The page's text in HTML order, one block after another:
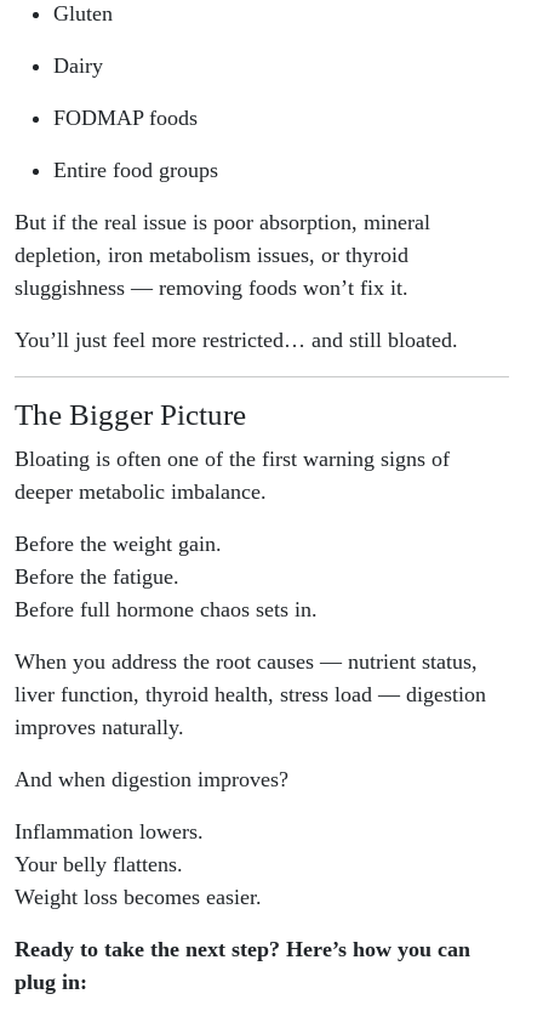
Gluten
Dairy
FODMAP foods
Entire food groups
But if the real issue is poor absorption, mineral
depletion, iron metabolism issues, or thyroid
sluggishness — removing foods won’t fix it.
You’ll just feel more restricted… and still bloated.
The Bigger Picture
Bloating is often one of the first warning signs of
deeper metabolic imbalance.
Before the weight gain.
Before the fatigue.
Before full hormone chaos sets in.
When you address the root causes — nutrient status,
liver function, thyroid health, stress load — digestion
improves naturally.
And when digestion improves?
Inflammation lowers.
Your belly flattens.
Weight loss becomes easier.
Ready to take the next step? Here’s how you can
plug in: